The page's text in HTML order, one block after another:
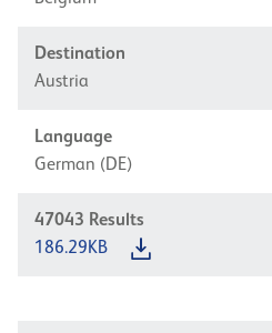
Destination
Austria
Language
German (DE)
47043 Results
186.29KB